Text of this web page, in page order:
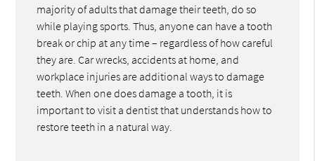
majority of adults that damage their teeth, do so
while playing sports. Thus, anyone can have a tooth
break or chip at any time – regardless of how careful
they are. Car wrecks, accidents at home, and
workplace injuries are additional ways to damage
teeth. When one does damage a tooth, it is
important to visit a dentist that understands how to
restore teeth in a natural way.